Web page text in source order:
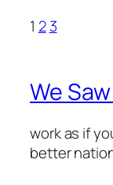
1 2 3
We
work as if
better